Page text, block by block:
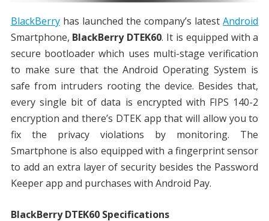
BlackBerryhas launched the company’s latestAndroid
Smartphone, BlackBerry DTEK60. It is equipped with a
secure bootloader which uses multi-stage verification
to make sure that the Android Operating System is
safe from intruders rooting the device. Besides that,
every single bit of data is encrypted with FIPS 140-2
encryption and there’s DTEK app that will allow you to
fix the privacy violations by monitoring. The
Smartphone is also equipped with a fingerprint sensor
to add an extra layer of security besides the Password
Keeper app and purchases with Android Pay.
BlackBerry DTEK60 Specifications